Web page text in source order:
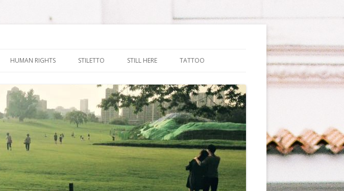
HUMAN RIGHTS STILETTO STILL HERE TATTOO